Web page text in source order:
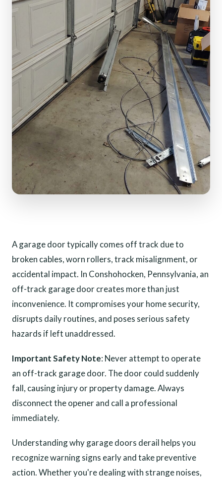
(610) 616-5255
A garage door typically comes off track due to
broken cables, worn rollers, track misalignment, or
accidental impact. In Conshohocken, Pennsylvania, an
off-track garage door creates more than just
inconvenience. It compromises your home security,
disrupts daily routines, and poses serious safety
hazards if left unaddressed.
Important Safety Note: Never attempt to operate
an off-track garage door. The door could suddenly
fall, causing injury or property damage. Always
disconnect the opener and call a professional
immediately.
Understanding why garage doors derail helps you
recognize warning signs early and take preventive
action. Whether you're dealing with strange noises,